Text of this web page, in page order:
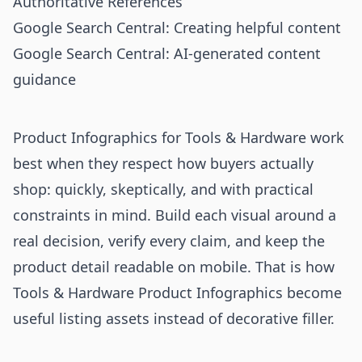
Google Search Central: Creating helpful content
Google Search Central: AI-generated content
guidance
Product Infographics for Tools & Hardware work
best when they respect how buyers actually
shop: quickly, skeptically, and with practical
constraints in mind. Build each visual around a
real decision, verify every claim, and keep the
product detail readable on mobile. That is how
Tools & Hardware Product Infographics become
useful listing assets instead of decorative filler.